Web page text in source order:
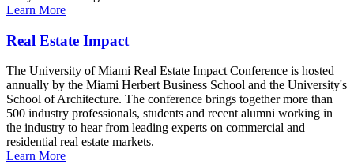
Learn More
Real Estate Impact
The University of Miami Real Estate Impact Conference is hosted
annually by the Miami Herbert Business School and the University's
School of Architecture. The conference brings together more than
500 industry professionals, students and recent alumni working in
the industry to hear from leading experts on commercial and
residential real estate markets.
Learn More